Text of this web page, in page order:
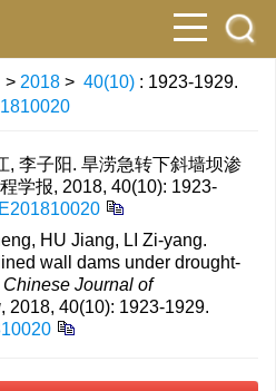
> 2018 > 40(10) : 1923-1929.
, 李子阳. 旱涝急转下斜墙坝渗
学报, 2018, 40(10): 1923-
HU Jiang, LI Zi-yang.
wall dams under drought-
Chinese Journal of
, 2018, 40(10): 1923-1929.